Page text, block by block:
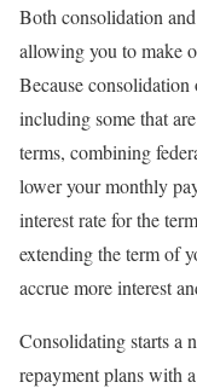
Both consolidation
allowing you to make
Because
including some that
terms, combining
lower your monthly
interest rate for the
extending the term of
accrue more interest
Consolidating starts a
repayment plans with